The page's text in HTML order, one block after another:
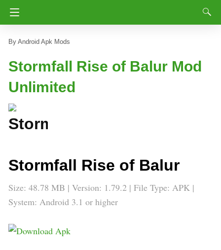
Android Apk Mods
Stormfall Rise of Balur Mod
Unlimited
Stormfall Rise of Balur
Size: 48.78 MB | Version: 1.79.2 | File Type: APK |
System: Android 3.1 or higher